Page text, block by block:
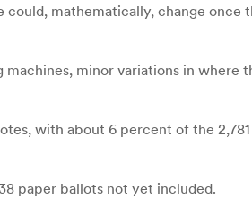
mathematically, change once
minor variations in where
with about 6 percent of the
paper ballots not yet included.